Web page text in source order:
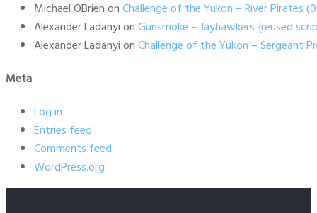
Michael OBrienonChallenge of the Yukon – River Pirates
Alexander LadanyionGunsmoke – Jayhawkers {reused
Alexander LadanyionChallenge of the Yukon – Sergeant
Meta
Log in
Entries feed
Comments feed
WordPress.org